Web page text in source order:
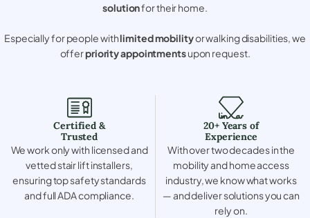
solutionfor their home.
Especially for people withlimited mobilityor walking disabilities, we
offerpriority appointmentsupon request.
Certified &
Trusted
We work only with licensed and
vetted stair lift installers,
ensuring top safety standards
and full ADA compliance.
20+ Years of
Experience
With over two decades in the
mobility and home access
industry, we know what works
— and deliver solutions you can
rely on.